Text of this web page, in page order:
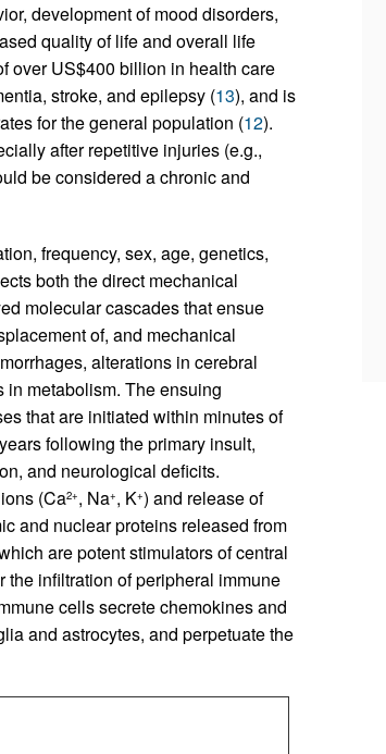
development of mood disorders,
quality of life and overall life
over US$400 billion in health care
stroke, and epilepsy (13), and is
for the general population (12).
after repetitive injuries (e.g.,
be considered a chronic and
frequency, sex, age, genetics,
both the direct mechanical
molecular cascades that ensue
of, and mechanical
alterations in cerebral
metabolism. The ensuing
that are initiated within minutes of
following the primary insult,
and neurological deficits.
(Ca2+, Na+, K+) and release of
and nuclear proteins released from
are potent stimulators of central
infiltration of peripheral immune
cells secrete chemokines and
and astrocytes, and perpetuate the